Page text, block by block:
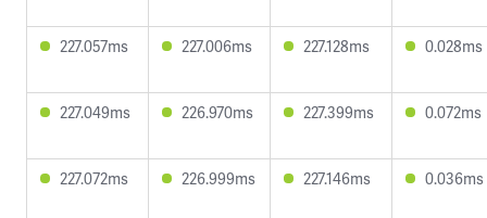
227.057ms 227.006ms 227.128ms 0.028ms
227.049ms 226.970ms 227.399ms 0.072ms
227.072ms 226.999ms 227.146ms 0.036ms